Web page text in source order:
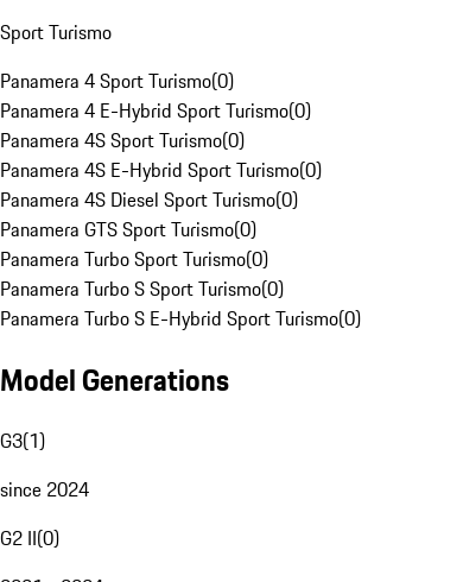
Sport Turismo
Panamera 4 Sport Turismo(0)
Panamera 4 E-Hybrid Sport Turismo(0)
Panamera 4S Sport Turismo(0)
Panamera 4S E-Hybrid Sport Turismo(0)
Panamera 4S Diesel Sport Turismo(0)
Panamera GTS Sport Turismo(0)
Panamera Turbo Sport Turismo(0)
Panamera Turbo S Sport Turismo(0)
Panamera Turbo S E-Hybrid Sport Turismo(0)
Model Generations
G3(1)
since 2024
G2 II(0)